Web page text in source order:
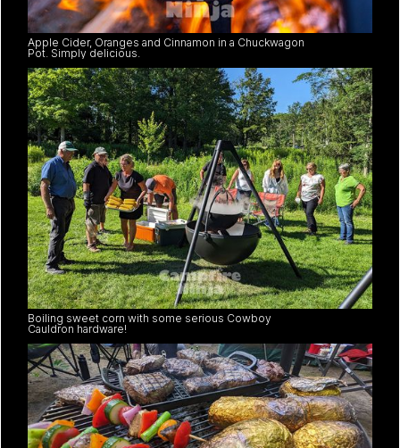
Apple Cider, Oranges and Cinnamon in a Chuckwagon
Pot. Simply delicious.
Boiling sweet corn with some serious Cowboy
Cauldron hardware!